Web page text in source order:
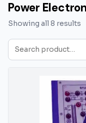
Power
Showing all 8 results